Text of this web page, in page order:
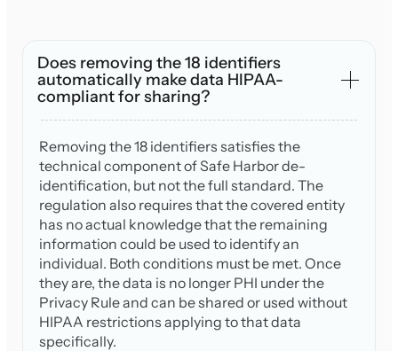
Does removing the 18 identifiers
automatically make data HIPAA-
compliant for sharing?
Removing the 18 identifiers satisfies the
technical component of Safe Harbor de-
identification, but not the full standard. The
regulation also requires that the covered entity
has no actual knowledge that the remaining
information could be used to identify an
individual. Both conditions must be met. Once
they are, the data is no longer PHI under the
Privacy Rule and can be shared or used without
HIPAA restrictions applying to that data
specifically.